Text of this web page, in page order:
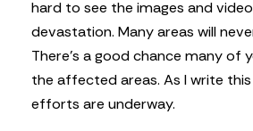
hard to see the images and
devastation. Many areas will
There’s a good chance many of
the affected areas. As I write
efforts are underway.